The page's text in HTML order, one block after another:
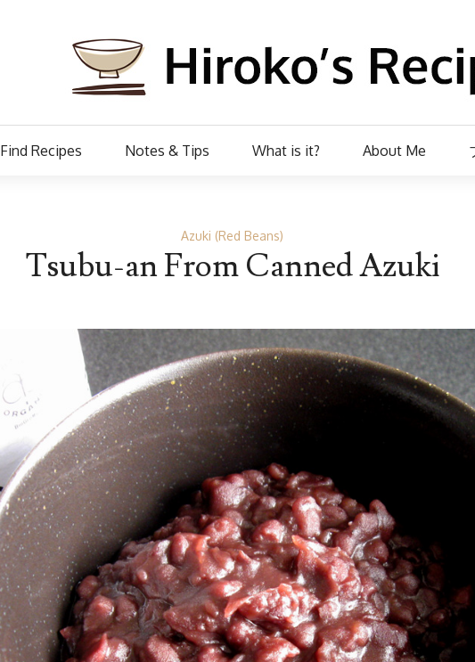
Find Recipes Notes & Tips What is it? About Me
Azuki (Red Beans)
Tsubu-an From Canned Azuki